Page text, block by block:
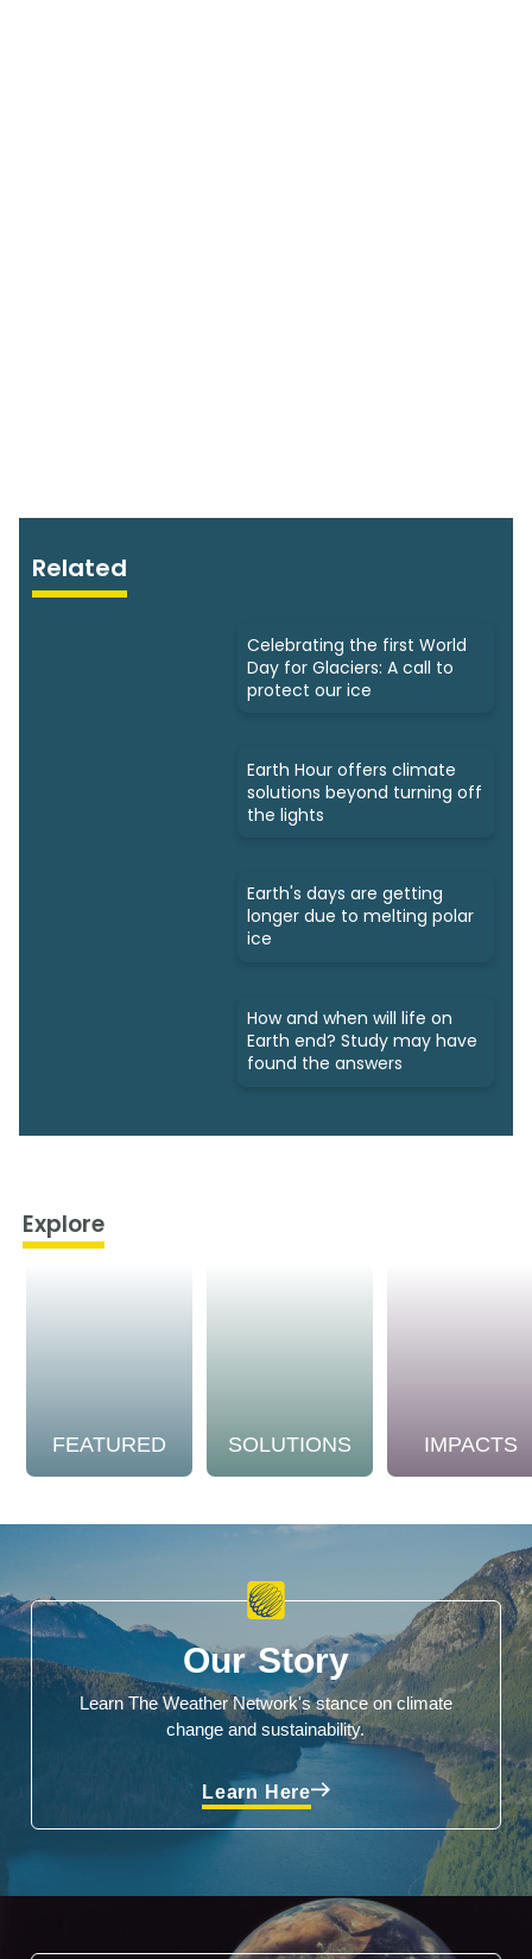
Related
Celebrating the first World
Day for Glaciers: A call to
protect our ice
Earth Hour offers climate
solutions beyond turning off
the lights
Earth's days are getting
longer due to melting polar
ice
How and when will life on
Earth end? Study may have
found the answers
Explore
FEATURED SOLUTIONS IMPACTS
Our Story
Learn The Weather Network's stance on climate
change and sustainability.
Learn Here